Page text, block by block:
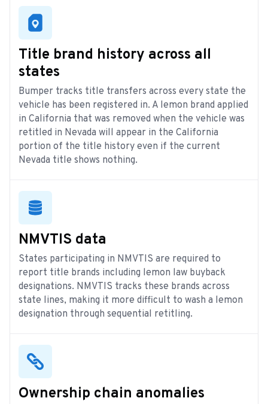
Title brand history across all
states
Bumper tracks title transfers across every state the
vehicle has been registered in. A lemon brand applied
in California that was removed when the vehicle was
retitled in Nevada will appear in the California
portion of the title history even if the current
Nevada title shows nothing.
NMVTIS data
States participating in NMVTIS are required to
report title brands including lemon law buyback
designations. NMVTIS tracks these brands across
state lines, making it more difficult to wash a lemon
designation through sequential retitling.
Ownership chain anomalies